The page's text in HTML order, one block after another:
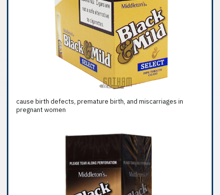
cause birth defects, premature birth, and miscarriages in
pregnant women